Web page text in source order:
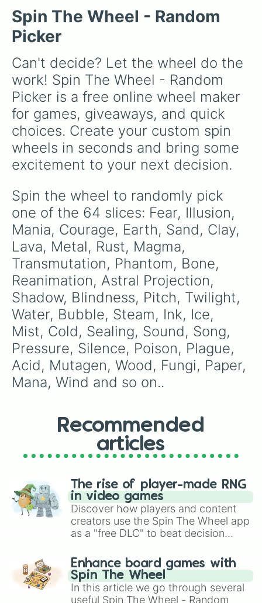
Healing
Teleportation
Radiation
Smoke
Heat
Explosion
Lightning
Plasma
Magnetic
Entropy
Puionic
Foresight
Time
City.
Spin The Wheel - Random
Picker
Can't decide? Let the wheel do the
work! Spin The Wheel - Random
Picker is a free online wheel maker
for games, giveaways, and quick
choices. Create your custom spin
wheels in seconds and bring some
excitement to your next decision.
Spin the wheel to randomly pick
one of the 64 slices: Fear, Illusion,
Mania, Courage, Earth, Sand, Clay,
Lava, Metal, Rust, Magma,
Transmutation, Phantom, Bone,
Reanimation, Astral Projection,
Shadow, Blindness, Pitch, Twilight,
Water, Bubble, Steam, Ink, Ice,
Mist, Cold, Sealing, Sound, Song,
Pressure, Silence, Poison, Plague,
Acid, Mutagen, Wood, Fungi, Paper,
Mana, Wind and so on..
Recommended
articles
The rise of player-made RNG
in video games
Discover how players and content
creators use the Spin The Wheel app
as a "free DLC" to beat decision
challenge runs, and randomize
gameplay in hit titles like Roblox,
Brawl Stars, OSRS, and Mario Kart!
Enhance board games with
Spin The Wheel
In this article we go through several
useful Spin The Wheel - Random